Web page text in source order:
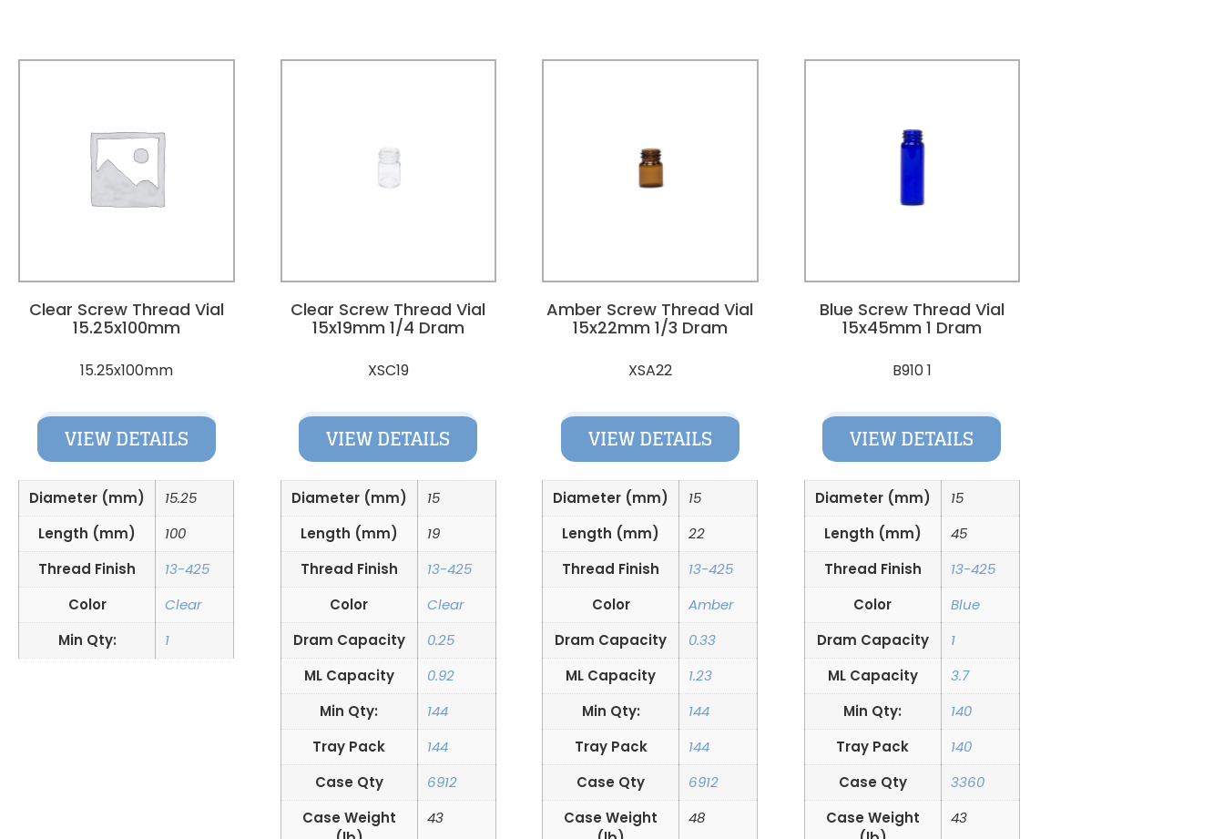
Clear Screw Thread Vial
15.25x100mm
15.25x100mm
VIEW DETAILS
Diameter (mm)
15.25
Length (mm)
100
Thread Finish
13-425
Color
Clear
Min Qty:
1
Clear Screw Thread Vial
15x19mm 1/4 Dram
XSC19
VIEW DETAILS
Diameter (mm)
15
Length (mm)
19
Thread Finish
13-425
Color
Clear
Dram Capacity
0.25
ML Capacity
0.92
Min Qty:
144
Tray Pack
144
Case Qty
6912
Case Weight
43
Amber Screw Thread Vial
15x22mm 1/3 Dram
XSA22
VIEW DETAILS
Diameter (mm)
15
Length (mm)
22
Thread Finish
13-425
Color
Amber
Dram Capacity
0.33
ML Capacity
1.23
Min Qty:
144
Tray Pack
144
Case Qty
6912
Case Weight
48
Blue Screw Thread Vial
15x45mm 1 Dram
B910 1
VIEW DETAILS
Diameter (mm)
15
Length (mm)
45
Thread Finish
13-425
Color
Blue
Dram Capacity
1
ML Capacity
3.7
Min Qty:
140
Tray Pack
140
Case Qty
3360
Case Weight
43